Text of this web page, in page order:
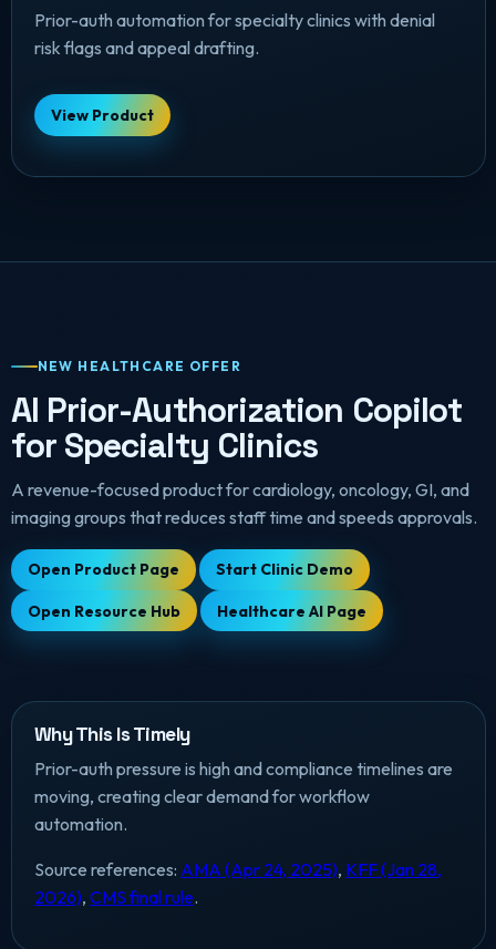
Prior-auth automation for specialty clinics with denial
risk flags and appeal drafting.
View Product
NEW HEALTHCARE OFFER
AI Prior-Authorization Copilot
for Specialty Clinics
A revenue-focused product for cardiology, oncology, GI, and
imaging groups that reduces staff time and speeds approvals.
Open Product Page Start Clinic Demo
Open Resource Hub Healthcare AI Page
Why This Is Timely
Prior-auth pressure is high and compliance timelines are
moving, creating clear demand for workflow
automation.
Source references: AMA (Apr 24, 2025), KFF (Jan 28,
2026), CMS final rule.